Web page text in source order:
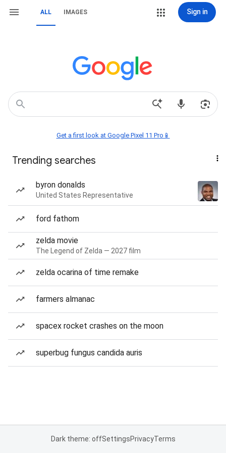
ALL IMAGES Sign in
Get a first look at Google Pixel 11 Pro📱
Trending searches
byron donalds
United States Representative
ford fathom
zelda movie
The Legend of Zelda — 2027 film
zelda ocarina of time remake
farmers almanac
spacex rocket crashes on the moon
superbug fungus candida auris
Dark theme: offSettingsPrivacyTerms